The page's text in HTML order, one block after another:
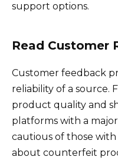
support options.
Read Customer
Customer feedback
reliability of a source.
product quality and
platforms with a
cautious of those
about counterfeit